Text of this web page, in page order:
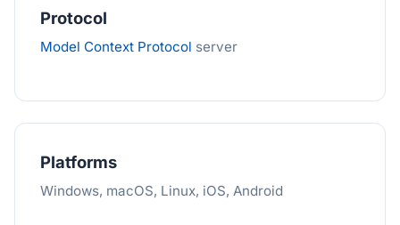
Protocol
Model Context Protocol server
Platforms
Windows, macOS, Linux, iOS, Android